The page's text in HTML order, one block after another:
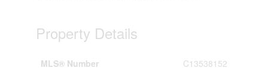
Property Details
MLS® Number
C13538152